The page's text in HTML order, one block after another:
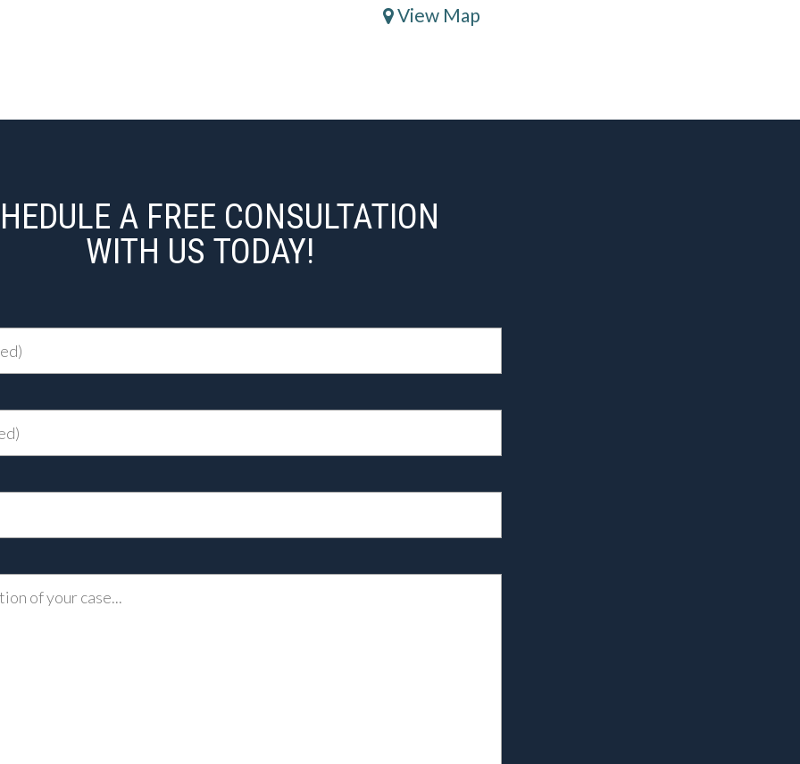
View Map
A FREE CONSULTATION
WITH US TODAY!